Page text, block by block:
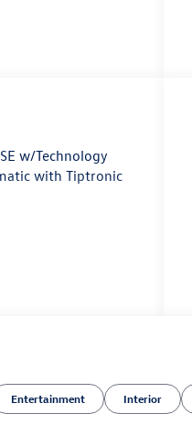
w/Technology
with Tiptronic
Entertainment Interior